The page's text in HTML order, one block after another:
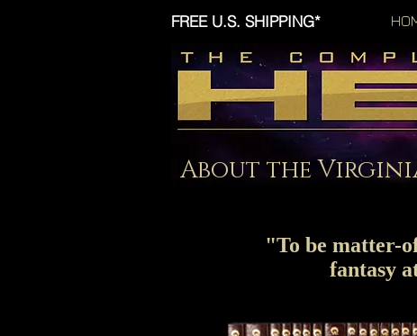
FREE U.S. SHIPPING*
About the
"To be matter-
fantasy